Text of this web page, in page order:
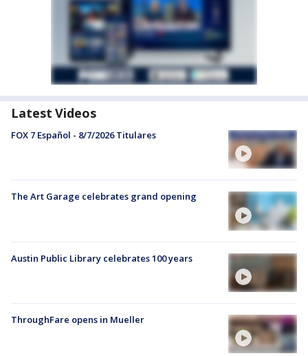
Latest Videos
FOX 7 Español - 8/7/2026 Titulares
The Art Garage celebrates grand opening
Austin Public Library celebrates 100 years
ThroughFare opens in Mueller